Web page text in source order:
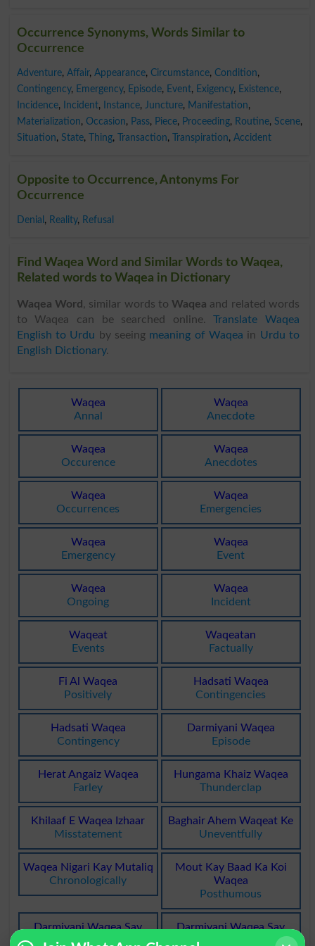
Occurrence Synonyms, Words Similar to
Occurrence
Adventure, Affair, Appearance, Circumstance, Condition,
Contingency, Emergency, Episode, Event, Exigency, Existence,
Incidence, Incident, Instance, Juncture, Manifestation,
Materialization, Occasion, Pass, Piece, Proceeding, Routine, Scene,
Situation, State, Thing, Transaction, Transpiration, Accident
Opposite to Occurrence, Antonyms For
Occurrence
Denial , Reality, Refusal
Find Waqea Word and Similar Words to Waqea,
Related words to Waqea in Dictionary
Waqea Word , similar words toWaqea and related words
to Waqea can be searched online.Translate Waqea
English to Urdu by seeing meaning of Waqea in Urdu to
English Dictionary.
Waqea
Annal
Waqea
Anecdote
Waqea
Occurence
Waqea
Anecdotes
Waqea
Occurrences
Waqea
Emergencies
Waqea
Emergency
Waqea
Event
Waqea
Ongoing
Waqea
Incident
Waqeat
Events
Waqeatan
Factually
Fi Al Waqea
Positively
Hadsati Waqea
Contingencies
Hadsati Waqea
Contingency
Darmiyani Waqea
Episode
Herat Angaiz Waqea
Farley
Hungama Khaiz Waqea
Thunderclap
Khilaaf E Waqea Izhaar
Misstatement
Baghair Ahem Waqeat Ke
Uneventfully
Waqea Nigari Kay Mutaliq
Chronologically
Mout Kay Baad Ka Koi
Waqea
Posthumous
Darmiyani Waqea Say
Mutaliq
Darmiyani Waqea Say